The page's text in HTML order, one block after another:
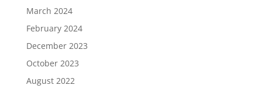
March 2024
February 2024
December 2023
October 2023
August 2022